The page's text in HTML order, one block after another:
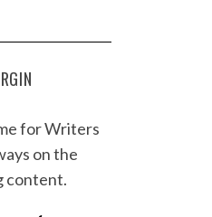
for Writers
on the
content.